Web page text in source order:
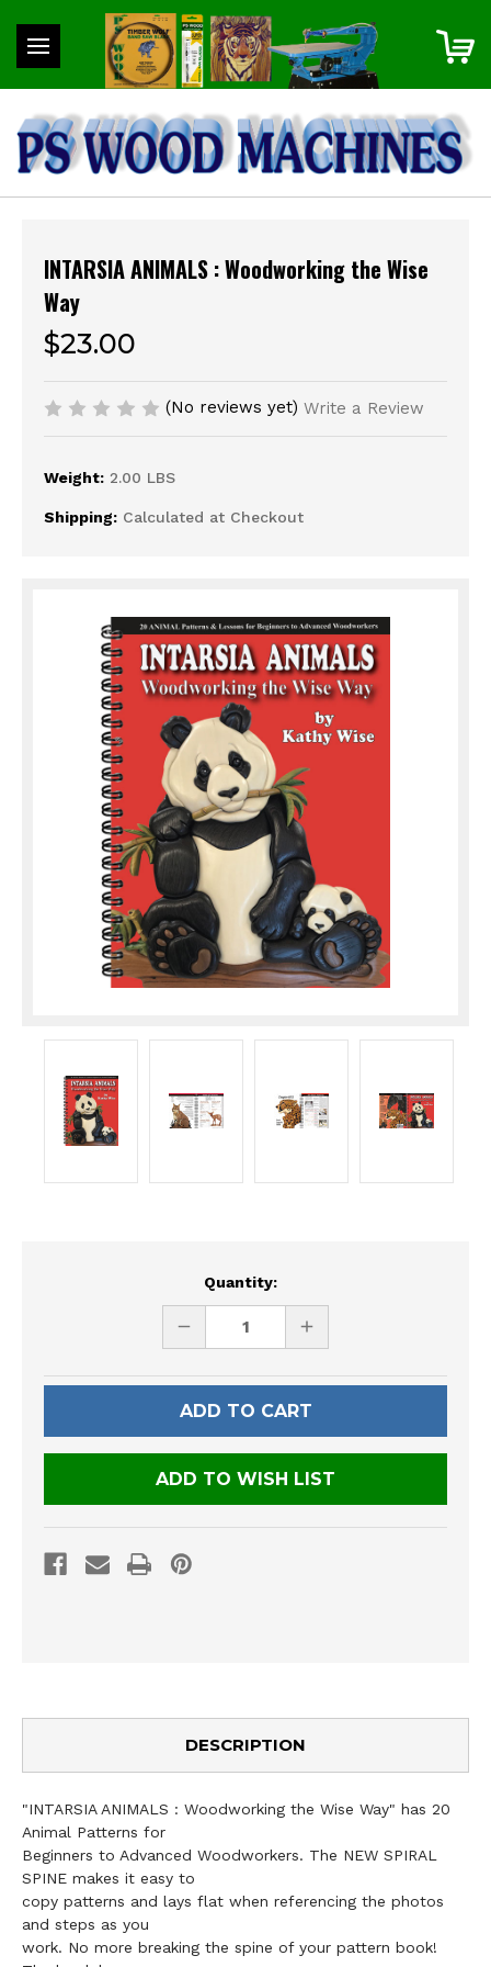
INTARSIA ANIMALS : Woodworking the Wise
Way
$23.00
(No reviews yet) Write a Review
Weight: 2.00 LBS
Shipping: Calculated at Checkout
Quantity:
DECREASE
UNDEFINED
INCREASE
UNDEFINED
ADD TO WISH LIST
DESCRIPTION
"INTARSIA ANIMALS : Woodworking the Wise Way" has 20
Animal Patterns for
Beginners to Advanced Woodworkers. The NEW SPIRAL
SPINE makes it easy to
copy patterns and lays flat when referencing the photos
and steps as you
work. No more breaking the spine of your pattern book!